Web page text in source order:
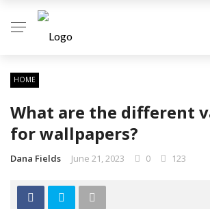
HOME
What are the different
for wallpapers?
Dana Fields June 21, 2023 0 123